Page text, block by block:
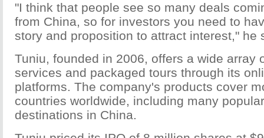
"I think that people see so many deals
from China, so for investors you need to
story and proposition to attract interest," he
Tuniu, founded in 2006, offers a wide array
services and packaged tours through its
platforms. The company's products cover
countries worldwide, including many
destinations in China.